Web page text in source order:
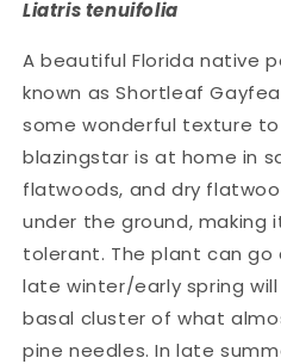
Liatris tenuifolia
A beautiful Florida native
known as Shortleaf
some wonderful texture
blazingstar is at home in
flatwoods, and dry
under the ground, making
tolerant. The plant can
late winter/early spring
basal cluster of what
pine needles. In late